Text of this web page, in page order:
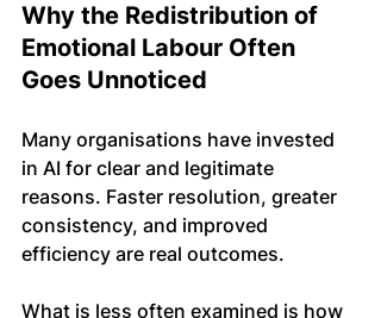
Why the Redistribution of
Emotional Labour Often
Goes Unnoticed
Many organisations have invested
in AI for clear and legitimate
reasons. Faster resolution, greater
consistency, and improved
efficiency are real outcomes.
What is less often examined is how